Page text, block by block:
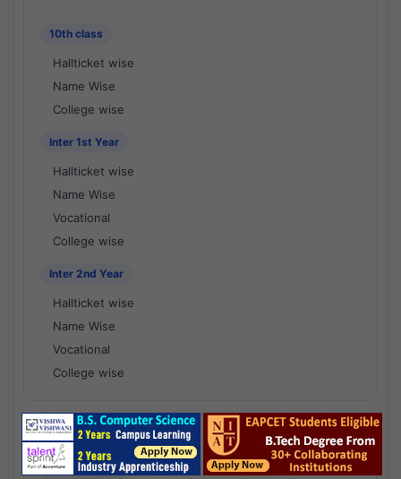
10th class
Hallticket wise
Name Wise
College wise
Inter 1st Year
Hallticket wise
Name Wise
Vocational
College wise
Inter 2nd Year
Hallticket wise
Name Wise
Vocational
College wise
National Results - 1